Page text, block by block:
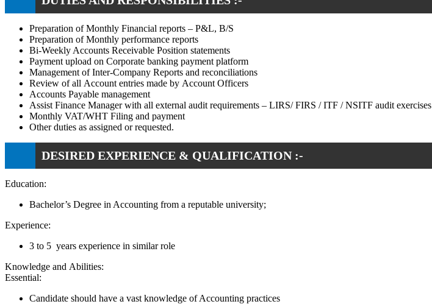
Preparation of Monthly Financial reports – P&L, B/S
Preparation of Monthly performance reports
Bi-Weekly Accounts Receivable Position statements
Payment upload on Corporate banking payment platform
Management of Inter-Company Reports and reconciliations
Review of all Account entries made by Account Officers
Accounts Payable management
Assist Finance Manager with all external audit requirements – LIRS/ FIRS / ITF / NSITF audit exercises
Monthly VAT/WHT Filing and payment
Other duties as assigned or requested.
DESIRED EXPERIENCE & QUALIFICATION :-
Education:
Bachelor’s Degree in Accounting from a reputable university;
Experience:
3 to 5 years experience in similar role
Knowledge and Abilities:
Essential:
Candidate should have a vast knowledge of Accounting practices